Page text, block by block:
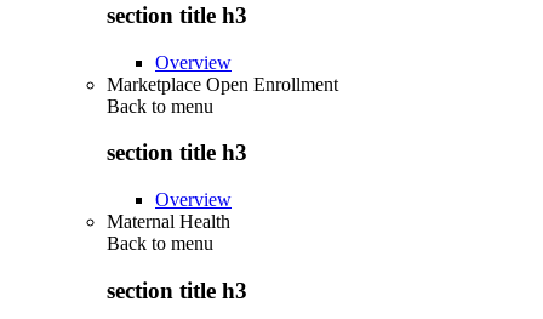
section title h3
Overview
Marketplace Open Enrollment
Back to menu
section title h3
Overview
Maternal Health
Back to menu
section title h3